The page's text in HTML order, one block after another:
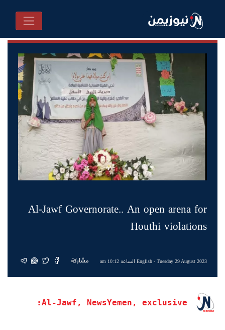
Al-Jawf Governorate.. An open arena for
Houthi violations
English - Tuesday 29 August 2023 الساعة 10:12 am مشاركة